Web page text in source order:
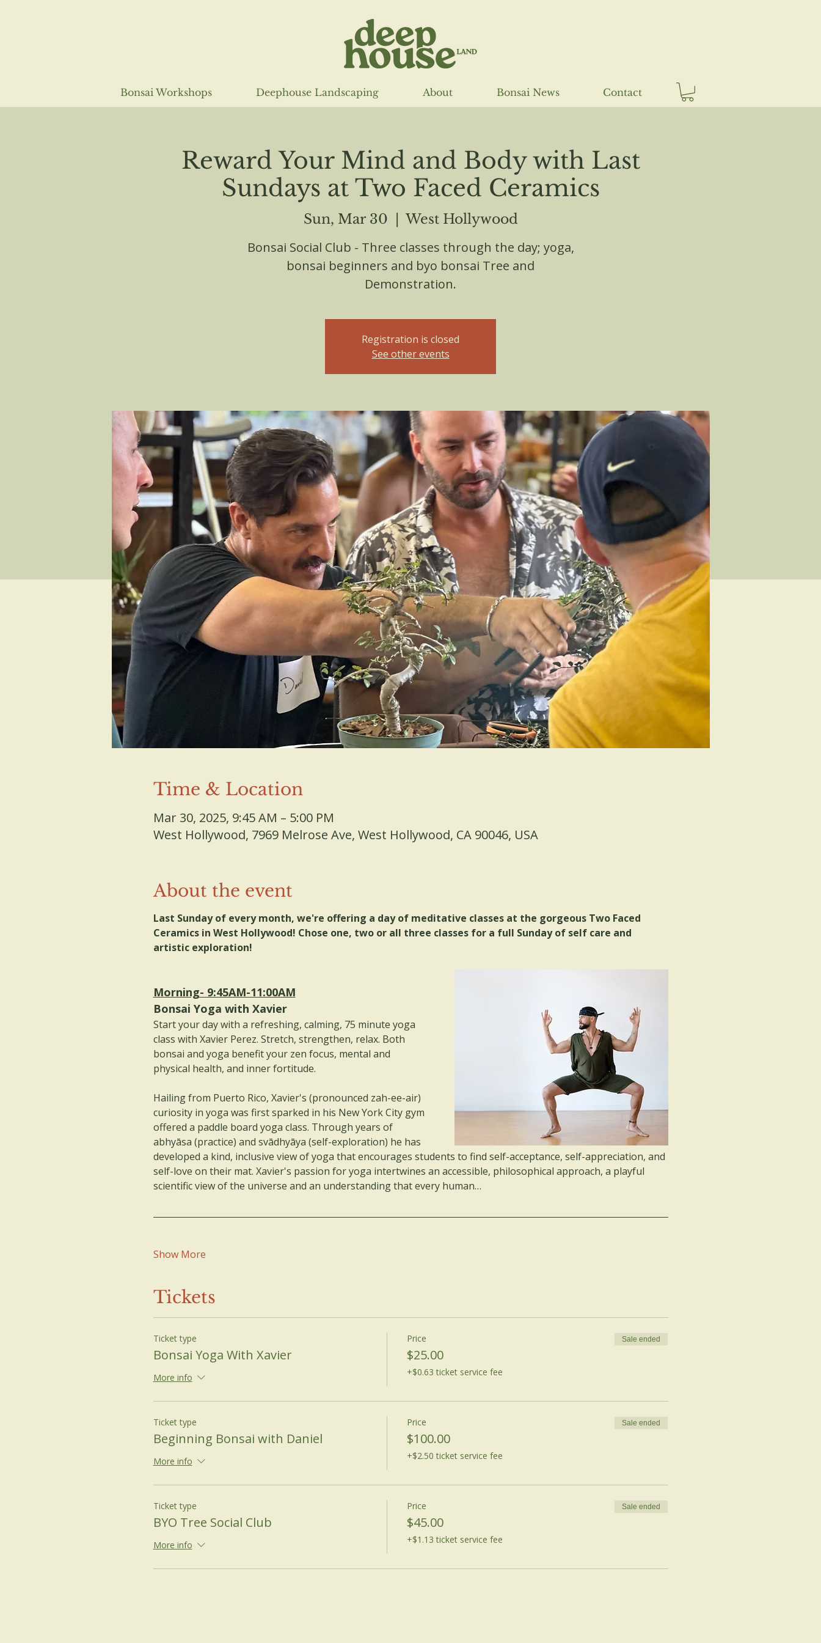
Bonsai Workshops Deephouse Landscaping About Bonsai News Contact
Reward Your Mind and Body with Last
Sundays at Two Faced Ceramics
Sun, Mar 30
  |
West Hollywood
Bonsai Social Club - Three classes through the day; yoga,
bonsai beginners and byo bonsai Tree and
Demonstration.
Registration is closed
See other events
Time & Location
Mar 30, 2025, 9:45 AM – 5:00 PM
West Hollywood, 7969 Melrose Ave, West Hollywood, CA 90046, USA
About the event
Last Sunday of every month, we're offering a day of meditative classes at the gorgeous Two Faced
Ceramics in West Hollywood! Chose one, two or all three classes for a full Sunday of self care and
artistic exploration!
Morning- 9:45AM-11:00AM
Bonsai Yoga with Xavier
Start your day with a refreshing, calming, 75 minute yoga
class with Xavier Perez. Stretch, strengthen, relax. Both
bonsai and yoga benefit your zen focus, mental and
physical health, and inner fortitude.
Hailing from Puerto Rico, Xavier's (pronounced zah-ee-air)
curiosity in yoga was first sparked in his New York City gym
offered a paddle board yoga class. Through years of
abhyāsa (practice) and svādhyāya (self-exploration) he has
developed a kind, inclusive view of yoga that encourages students to find self-acceptance, self-appreciation, and
self-love on their mat. Xavier's passion for yoga intertwines an accessible, philosophical approach, a playful
scientific view of the universe and an understanding that every human…
Show More
Tickets
Ticket type
Bonsai Yoga With Xavier
More info
Price
$25.00
+$0.63 ticket service fee
Sale ended
Ticket type
Beginning Bonsai with Daniel
More info
Price
$100.00
+$2.50 ticket service fee
Sale ended
Ticket type
BYO Tree Social Club
More info
Price
$45.00
+$1.13 ticket service fee
Sale ended